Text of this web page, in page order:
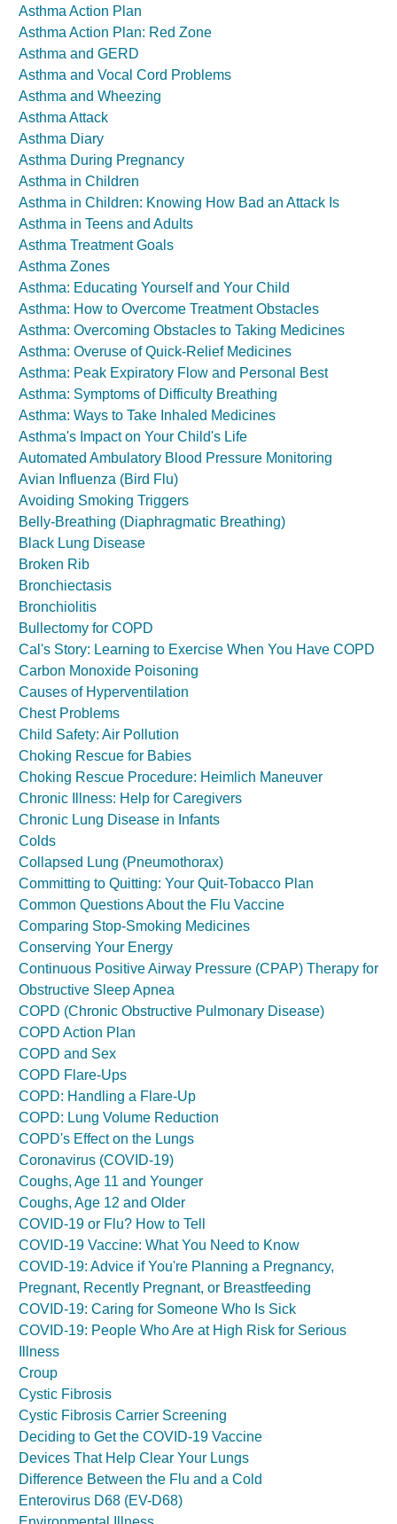
Asthma Action Plan
Asthma Action Plan: Red Zone
Asthma and GERD
Asthma and Vocal Cord Problems
Asthma and Wheezing
Asthma Attack
Asthma Diary
Asthma During Pregnancy
Asthma in Children
Asthma in Children: Knowing How Bad an Attack Is
Asthma in Teens and Adults
Asthma Treatment Goals
Asthma Zones
Asthma: Educating Yourself and Your Child
Asthma: How to Overcome Treatment Obstacles
Asthma: Overcoming Obstacles to Taking Medicines
Asthma: Overuse of Quick-Relief Medicines
Asthma: Peak Expiratory Flow and Personal Best
Asthma: Symptoms of Difficulty Breathing
Asthma: Ways to Take Inhaled Medicines
Asthma's Impact on Your Child's Life
Automated Ambulatory Blood Pressure Monitoring
Avian Influenza (Bird Flu)
Avoiding Smoking Triggers
Belly-Breathing (Diaphragmatic Breathing)
Black Lung Disease
Broken Rib
Bronchiectasis
Bronchiolitis
Bullectomy for COPD
Cal's Story: Learning to Exercise When You Have COPD
Carbon Monoxide Poisoning
Causes of Hyperventilation
Chest Problems
Child Safety: Air Pollution
Choking Rescue for Babies
Choking Rescue Procedure: Heimlich Maneuver
Chronic Illness: Help for Caregivers
Chronic Lung Disease in Infants
Colds
Collapsed Lung (Pneumothorax)
Committing to Quitting: Your Quit-Tobacco Plan
Common Questions About the Flu Vaccine
Comparing Stop-Smoking Medicines
Conserving Your Energy
Continuous Positive Airway Pressure (CPAP) Therapy for
Obstructive Sleep Apnea
COPD (Chronic Obstructive Pulmonary Disease)
COPD Action Plan
COPD and Sex
COPD Flare-Ups
COPD: Handling a Flare-Up
COPD: Lung Volume Reduction
COPD's Effect on the Lungs
Coronavirus (COVID-19)
Coughs, Age 11 and Younger
Coughs, Age 12 and Older
COVID-19 or Flu? How to Tell
COVID-19 Vaccine: What You Need to Know
COVID-19: Advice if You're Planning a Pregnancy,
Pregnant, Recently Pregnant, or Breastfeeding
COVID-19: Caring for Someone Who Is Sick
COVID-19: People Who Are at High Risk for Serious
Illness
Croup
Cystic Fibrosis
Cystic Fibrosis Carrier Screening
Deciding to Get the COVID-19 Vaccine
Devices That Help Clear Your Lungs
Difference Between the Flu and a Cold
Enterovirus D68 (EV-D68)